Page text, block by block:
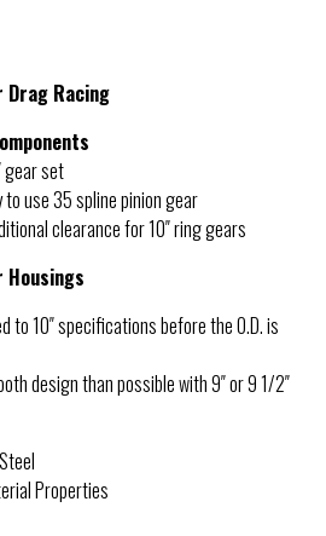
Racing
gear set
use 35 spline pinion gear
clearance for 10″ ring gears
Housings
to 10″ specifications before the O.D. is
design than possible with 9″ or 9 1/2″
Properties